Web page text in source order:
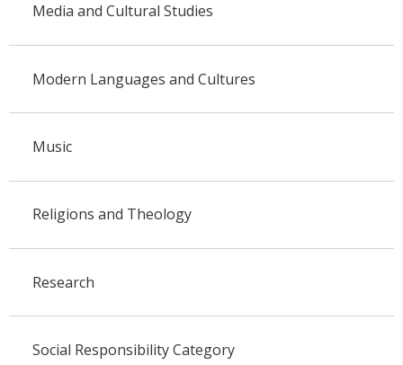
Media and Cultural Studies
Modern Languages and Cultures
Music
Religions and Theology
Research
Social Responsibility Category